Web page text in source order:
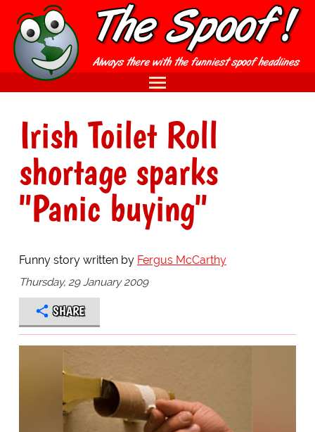
Irish Toilet Roll
shortage sparks
"Panic buying"
Funny story written by Fergus McCarthy
Thursday, 29 January 2009
SHARE